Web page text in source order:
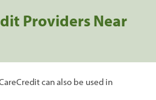
Providers Near
can also be used in